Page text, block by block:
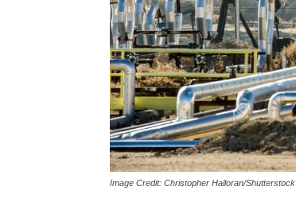
Image Credit: Christopher Halloran/Shutterstock